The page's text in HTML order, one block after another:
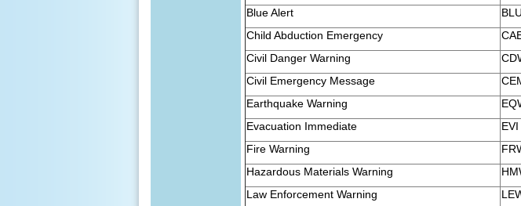
Blue Alert
BLU
Child Abduction Emergency
Civil Danger Warning
Civil Emergency Message
Earthquake Warning
Evacuation Immediate
EVI
Fire Warning
Hazardous Materials Warning
Law Enforcement Warning